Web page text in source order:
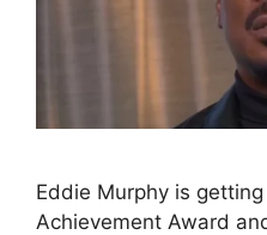
Eddie Murphy is
Achievement Award